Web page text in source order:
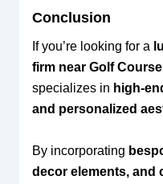
Conclusion
If you’re looking for a
firm near Golf
specializes in high-
and personalized
By incorporating
decor elements, and